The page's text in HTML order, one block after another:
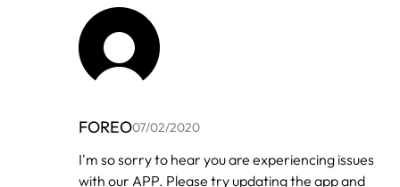
FOREO07/02/2020
In
to
I'm so sorry to hear you are experiencing issues
with our APP. Please try updating the app and